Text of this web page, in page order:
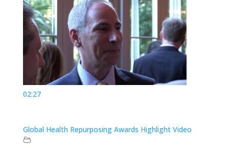
02:27
Global Health Repurposing Awards Highlight Video